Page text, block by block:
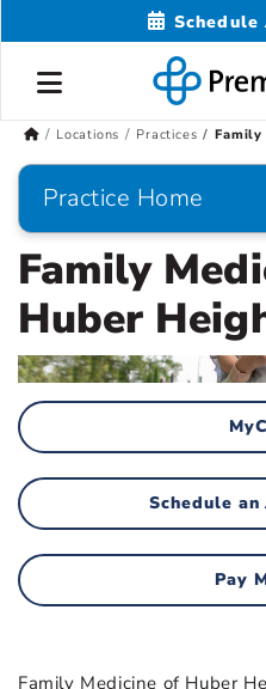
Locations Practices
Practice Home
Family
Huber
Schedule
Pay
Family Medicine of Huber